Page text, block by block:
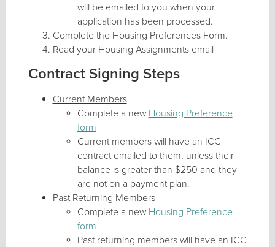
will be emailed to you when your
application has been processed.
Complete the Housing Preferences Form.
Read your Housing Assignments email
Contract Signing Steps
Current Members
Complete a new Housing Preference
form
Current members will have an ICC
contract emailed to them, unless their
balance is greater than $250 and they
are not on a payment plan.
Past Returning Members
Complete a new Housing Preference
form
Past returning members will have an ICC